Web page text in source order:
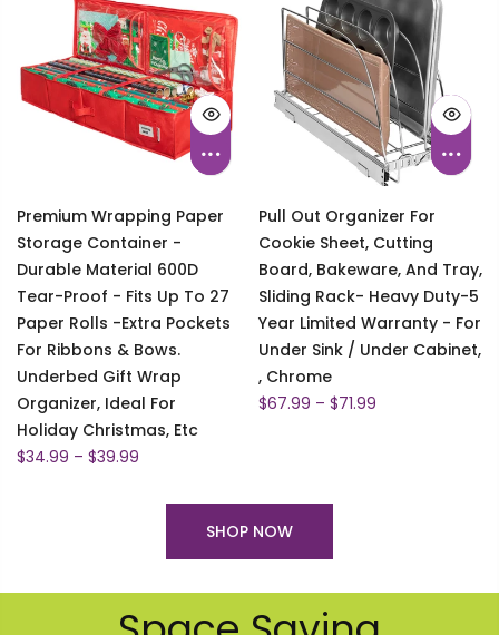
Premium Wrapping Paper
Storage Container -
Durable Material 600D
Tear-Proof - Fits Up To 27
Paper Rolls -Extra Pockets
For Ribbons & Bows.
Underbed Gift Wrap
Organizer, Ideal For
Holiday Christmas, Etc
$34.99 – $39.99
Pull Out Organizer For
Cookie Sheet, Cutting
Board, Bakeware, And Tray,
Sliding Rack- Heavy Duty-5
Year Limited Warranty - For
Under Sink / Under Cabinet,
, Chrome
$67.99 – $71.99
SHOP NOW